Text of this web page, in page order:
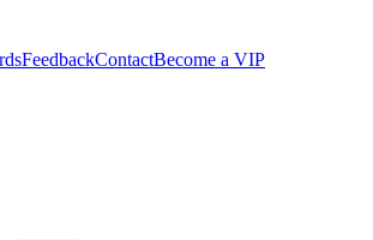
FeedbackContactBecome a VIP